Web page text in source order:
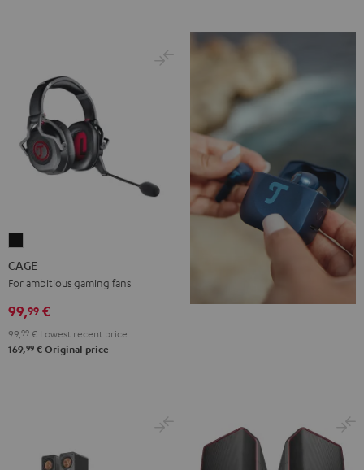
Black
CAGE
For ambitious gaming fans
99,99 €
99,99 € Lowest recent price
169,99 € Original price